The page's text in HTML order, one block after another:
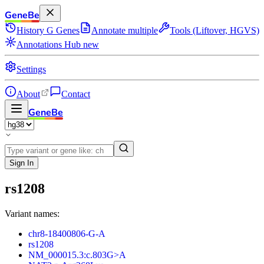
GeneBe
History G Genes Annotate multiple
Tools (Liftover, HGVS)
Annotations Hub new
Settings
About Contact
GeneBe
Sign In
rs1208
Variant names:
chr8-18400806-G-A
rs1208
NM_000015.3:c.803G>A